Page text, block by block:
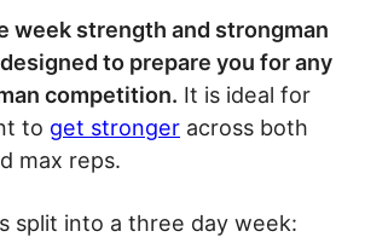
week strength and strongman
to prepare you for any
competition. It is ideal for
to get stronger across both
max reps.
split into a three day week: